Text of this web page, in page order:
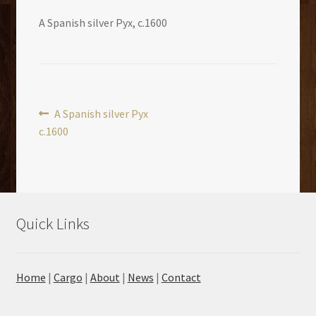
A Spanish silver Pyx, c.1600
Post
navigation
Previous
post:
A Spanish silver Pyx
c.1600
Quick Links
Home | Cargo | About | News | Contact